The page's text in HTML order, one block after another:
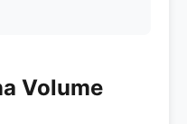
Volume